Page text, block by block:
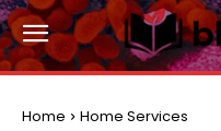
Home Home Services